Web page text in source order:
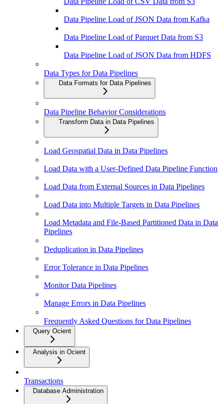
Data Pipeline Load of JSON Data from Kafka
Data Pipeline Load of Parquet Data from S3
Data Pipeline Load of JSON Data from HDFS
Data Types for Data Pipelines
Data Formats for Data Pipelines
Data Pipeline Behavior Considerations
Transform Data in Data Pipelines
Load Geospatial Data in Data Pipelines
Load Data with a User-Defined Data Pipeline Function
Load Data from External Sources in Data Pipelines
Load Data into Multiple Targets in Data Pipelines
Load Metadata and File-Based Partitioned Data in Data
Pipelines
Deduplication in Data Pipelines
Error Tolerance in Data Pipelines
Monitor Data Pipelines
Manage Errors in Data Pipelines
Frequently Asked Questions for Data Pipelines
Query Ocient
Analysis in Ocient
Transactions
Database Administration